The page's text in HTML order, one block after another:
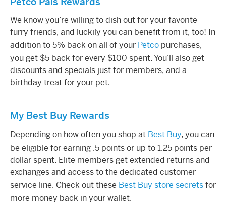
We know you’re willing to dish out for your favorite
furry friends, and luckily you can benefit from it, too! In
addition to 5% back on all of your Petco purchases,
you get $5 back for every $100 spent. You’ll also get
discounts and specials just for members, and a
birthday treat for your pet.
My Best Buy Rewards
Depending on how often you shop at Best Buy, you can
be eligible for earning .5 points or up to 1.25 points per
dollar spent. Elite members get extended returns and
exchanges and access to the dedicated customer
service line. Check out these Best Buy store secretsfor
more money back in your wallet.